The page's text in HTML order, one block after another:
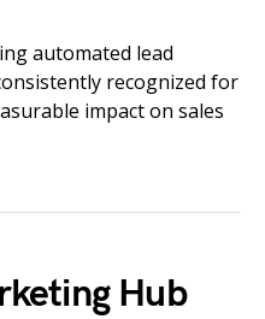
automated lead
recognized for
impact on sales
Hub